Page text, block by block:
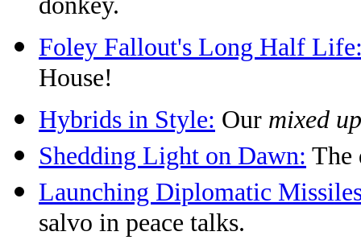
donkey.
Foley Fallout's Long Half
House!
Hybrids in Style: Our mixed up
Shedding Light on Dawn: The
Launching Diplomatic
salvo in peace talks.